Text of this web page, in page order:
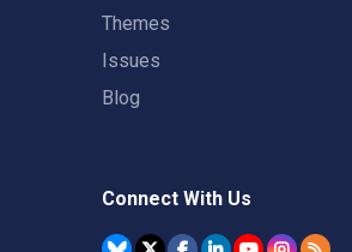
Themes
Issues
Blog
Connect With Us